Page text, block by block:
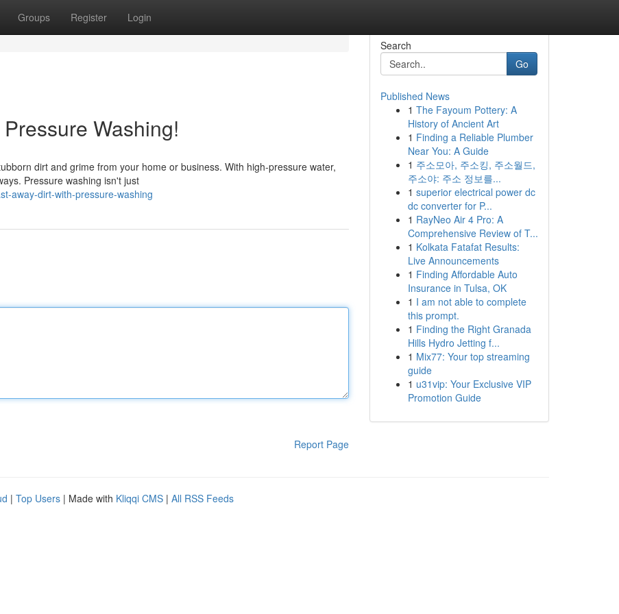
Groups Register Login
Washing!
dirt and grime from your home or business. With high-pressure water,
Pressure washing isn't just
away-dirt-with-pressure-washing
Report Page
Search
Go
Published News
1 The Fayoum Pottery: A
History of Ancient Art
1 Finding a Reliable Plumber
Near You: A Guide
1 주소모아, 주소킹, 주소월드,
주소야: 주소 정보를...
1 superior electrical power dc
dc converter for P...
1 RayNeo Air 4 Pro: A
Comprehensive Review of T...
1 Kolkata Fatafat Results:
Live Announcements
1 Finding Affordable Auto
Insurance in Tulsa, OK
1 I am not able to complete
this prompt.
1 Finding the Right Granada
Hills Hydro Jetting f...
1 Mix77: Your top streaming
guide
1 u31vip: Your Exclusive VIP
Promotion Guide
| Top Users | Made with Kliqqi CMS | All RSS Feeds